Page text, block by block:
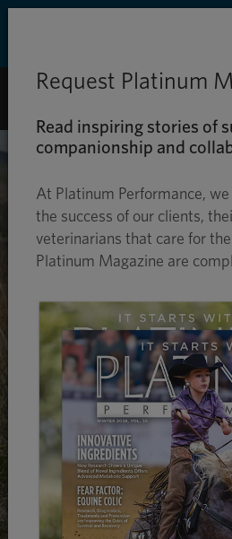
Request Platinum
Read inspiring stories of
companionship and
At Platinum Performance,
the success of our clients,
veterinarians that care for
Platinum Magazine are